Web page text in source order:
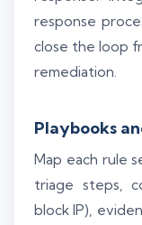
response
close the loop
remediation.
Playbooks
Map each rule
triage steps,
block IP),